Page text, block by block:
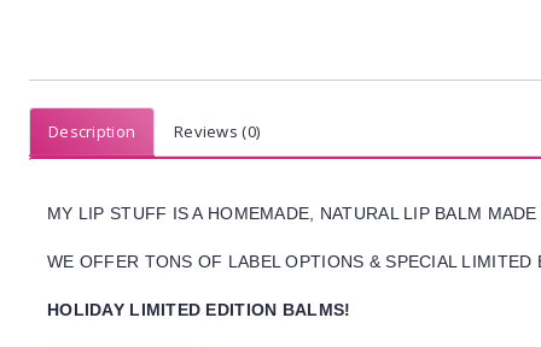
Description Reviews (0)
MY LIP STUFF IS A HOMEMADE, NATURAL LIP BALM
WE OFFER TONS OF LABEL OPTIONS & SPECIAL
HOLIDAY LIMITED EDITION BALMS!